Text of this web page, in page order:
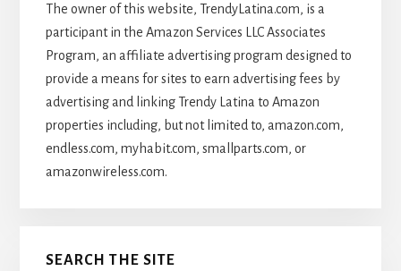
The owner of this website, TrendyLatina.com, is a
participant in the Amazon Services LLC Associates
Program, an affiliate advertising program designed to
provide a means for sites to earn advertising fees by
advertising and linking Trendy Latina to Amazon
properties including, but not limited to, amazon.com,
endless.com, myhabit.com, smallparts.com, or
amazonwireless.com.
SEARCH THE SITE